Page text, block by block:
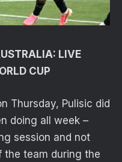
LIVE
CUP
Thursday, Pulisic did
doing all week –
session and not
team during the